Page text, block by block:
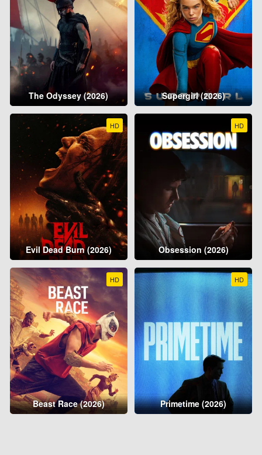
The Odyssey (2026) Supergirl (2026)
HD
Evil Dead Burn (2026)
HD
Obsession (2026)
HD
Beast Race (2026)
HD
Primetime (2026)